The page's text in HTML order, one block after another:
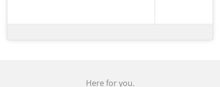
Here for you.